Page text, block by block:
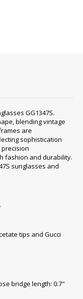
GG1347S.
blending vintage
are
sophistication
fashion and durability.
sunglasses and
tips and Gucci
bridge length: 0.7"